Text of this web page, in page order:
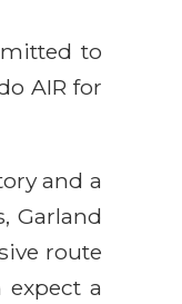
to
AIR for
and a
Garland
route
a